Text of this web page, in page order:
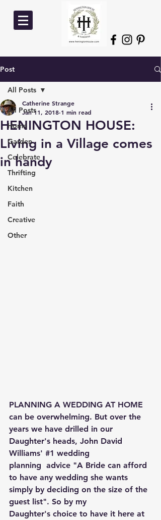
Post
All Posts
Home
Garden
Celebrate
Thrifting
Kitchen
Faith
Creative
Other
All Posts
HENINGTON HOUSE:
Living in a Village comes
in handy
Catherine Strange
Jan 11, 2018 1 min read
PLANNING A WEDDING AT HOME
can be overwhelming. But over the
years we have drilled in our
Daughter's heads, John David
Williams' #1 wedding
planning  advice "A Bride can afford
to have any wedding she wants
simply by deciding on the size of the
guest list". So by my
Daughter's choice to have it here at